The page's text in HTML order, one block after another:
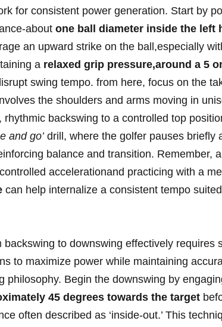
for consistent power generation. Start by
about one ball diameter inside​ the left​
an upward strike‌ on the ball,especially
a relaxed grip pressure,around a 5
swing tempo.⁤ from ‍here, focus ‌on the
the shoulders and arms moving in
rhythmic backswing to a controlled top
and go’drill,​ where ⁣the golfer pauses briefly
balance and transition. ‍Remember,
⁤accelerationand practicing with a
can help internalize a consistent ‌tempo
backswing to‍ downswing ‍effectively requires
to maximize power ‌while maintaining
philosophy. Begin the downswing by
45 degrees towards the⁢ target
often described as ‘inside-out.’ This